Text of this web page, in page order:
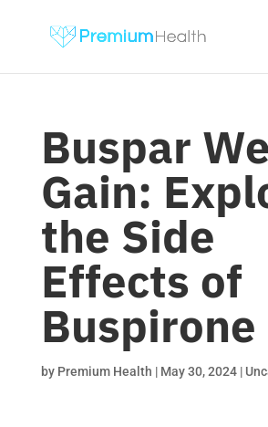
Buspar
Gain:
the Side
Effects of
Buspirone
by Premium Health | May 30, 2024|